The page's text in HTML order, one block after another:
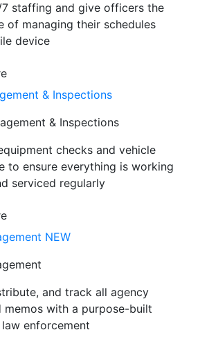
staffing and give officers the
of managing their schedules
device
& Inspections
& Inspections
checks and vehicle
to ensure everything is working
serviced regularly
NEW
and track all agency
memos with a purpose-built
enforcement